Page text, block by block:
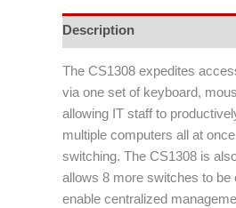
Description
The CS1308 expedites
via one set of keyboard,
allowing IT staff to
multiple computers all at
switching. The CS1308 is
allows 8 more switches to be
enable centralized